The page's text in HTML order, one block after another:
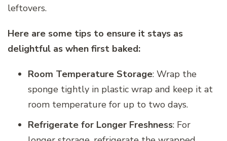
leftovers.
Here are some tips to ensure it stays as
delightful as when first baked:
Room Temperature Storage: Wrap the
sponge tightly in plastic wrap and keep it at
room temperature for up to two days.
Refrigerate for Longer Freshness: For